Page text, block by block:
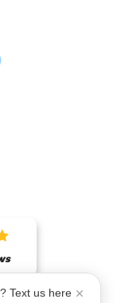
Text us here